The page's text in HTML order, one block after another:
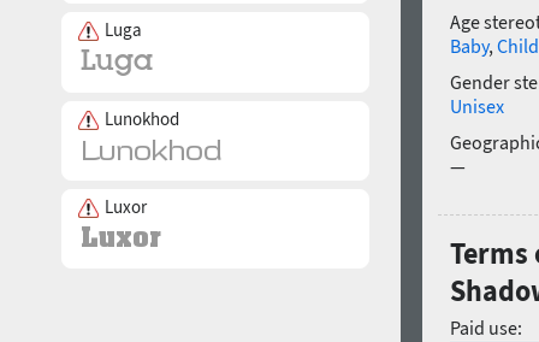
Luga
Lunokhod
Luxor
Age
Baby,
Gender
Unisex
—
Terms
Paid use: